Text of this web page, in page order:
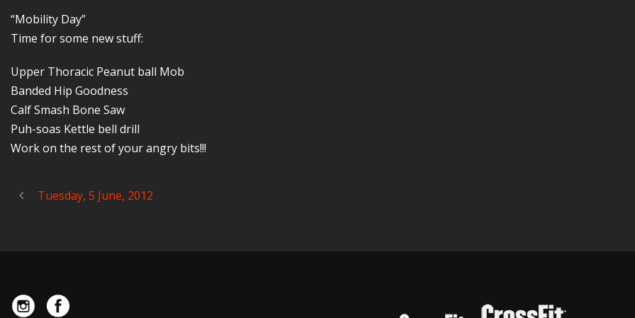
“Mobility Day”
Time for some new stuff:
Upper Thoracic Peanut ball Mob
Banded Hip Goodness
Calf Smash Bone Saw
Puh-soas Kettle bell drill
Work on the rest of your angry bits!!!
Tuesday, 5 June, 2012